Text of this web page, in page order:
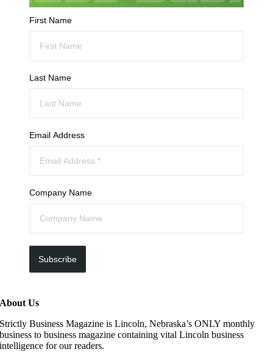
First Name
Last Name
Email Address
Company Name
Subscribe
About Us
Strictly Business Magazine is Lincoln, Nebraska’s ONLY monthly
business to business magazine containing vital Lincoln business
intelligence for our readers.